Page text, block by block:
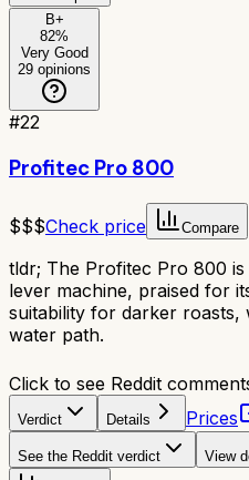
B+
82%
Very Good
29 opinions
#22
Profitec Pro 800
$$$Check price Compare
tldr; The Profitec Pro 800
lever machine, praised for
suitability for darker roasts,
water path.
Click to see Reddit
Verdict Details Prices
See the Reddit verdict View